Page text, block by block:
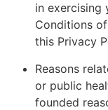
in exercising
Conditions
this Privacy
Reasons
or public
founded